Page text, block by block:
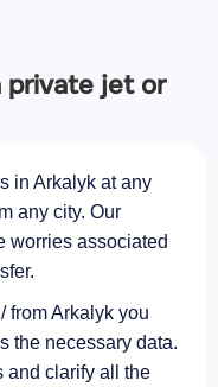
private jet or
in Arkalyk at any
any city. Our
worries associated
from Arkalyk you
the necessary data.
and clarify all the